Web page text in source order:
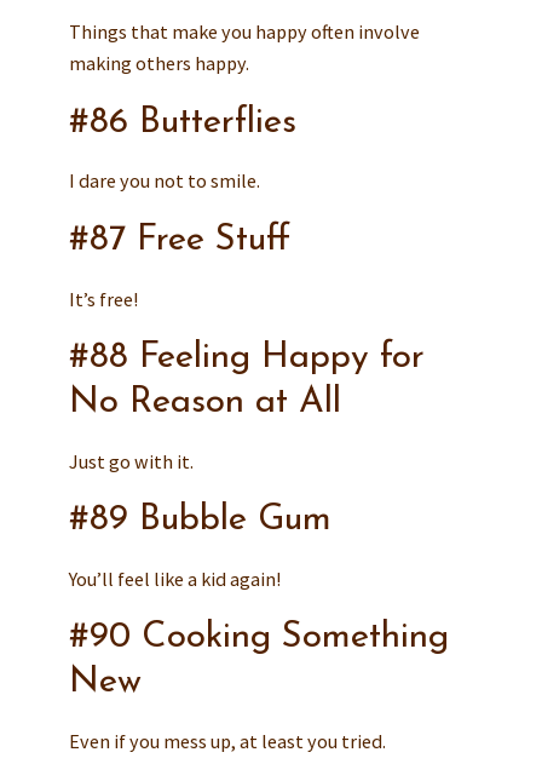
Things that make you happy often involve
making others happy.
#86 Butterflies
I dare you not to smile.
#87 Free Stuff
It’s free!
#88 Feeling Happy for
No Reason at All
Just go with it.
#89 Bubble Gum
You’ll feel like a kid again!
#90 Cooking Something
New
Even if you mess up, at least you tried.